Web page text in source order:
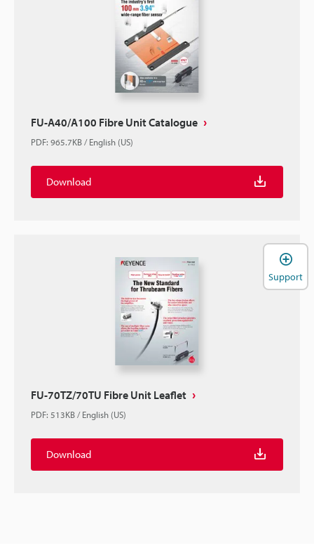
FU-A40/A100 Fibre Unit Catalogue
PDF: 965.7KB/English (US)
Download
FU-70TZ/70TU Fibre Unit Leaflet
PDF: 513KB/English (US)
Download
Support